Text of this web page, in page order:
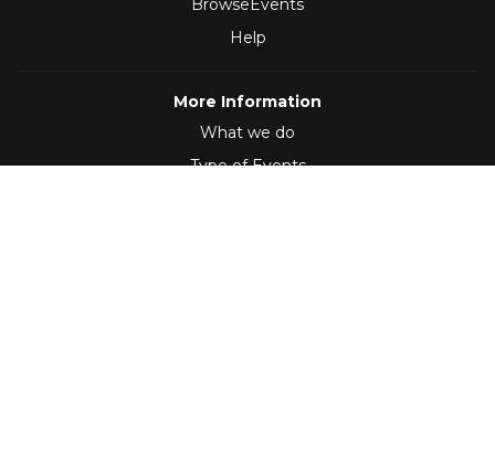
BrowseEvents
Help
More Information
What we do
Type of Events